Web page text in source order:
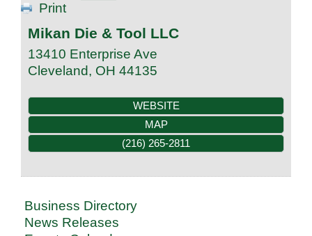
Print
Mikan Die & Tool LLC
13410 Enterprise Ave
Cleveland, OH 44135
WEBSITE
MAP
(216) 265-2811
Business Directory
News Releases